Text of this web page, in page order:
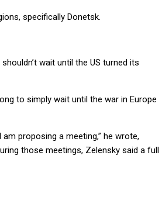
specifically Donetsk.
wait until the US turned its
to simply wait until the war in Europe
proposing a meeting,” he wrote,
those meetings, Zelensky said a full